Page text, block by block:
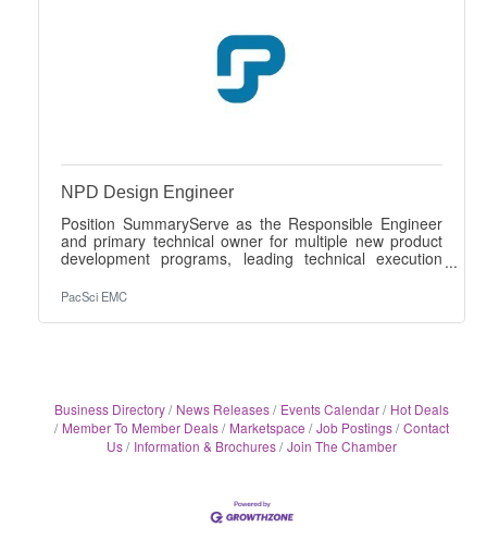
NPD Design Engineer
Position SummaryServe as the Responsible Engineer
and primary technical owner for multiple new product
development programs, leading technical execution
and production support. The engineer will translate
cross-functional execution, and provide technical
PacSci EMC
Business Directory News Releases Events Calendar
Hot Deals
Member To Member Deals
Marketspace Job Postings Contact
Us
Information & Brochures Join The Chamber